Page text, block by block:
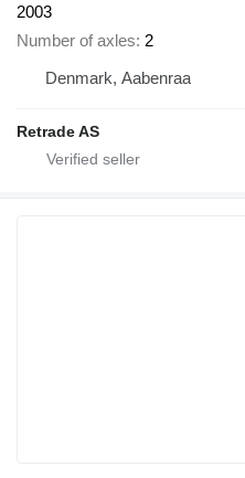
2003
Number of axles 2
Denmark, Aabenraa
Retrade AS